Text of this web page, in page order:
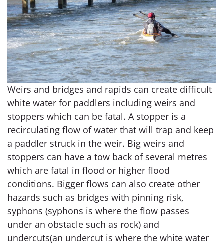
Weirs and bridges and rapids can create difficult
white water for paddlers including weirs and
stoppers which can be fatal. A stopper is a
recirculating flow of water that will trap and keep
a paddler struck in the weir. Big weirs and
stoppers can have a tow back of several metres
which are fatal in flood or higher flood
conditions. Bigger flows can also create other
hazards such as bridges with pinning risk,
syphons (syphons is where the flow passes
under an obstacle such as rock) and
undercuts(an undercut is where the white water